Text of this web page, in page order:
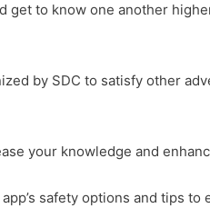
to know one another
by SDC to satisfy other
your knowledge and
safety options and tips to